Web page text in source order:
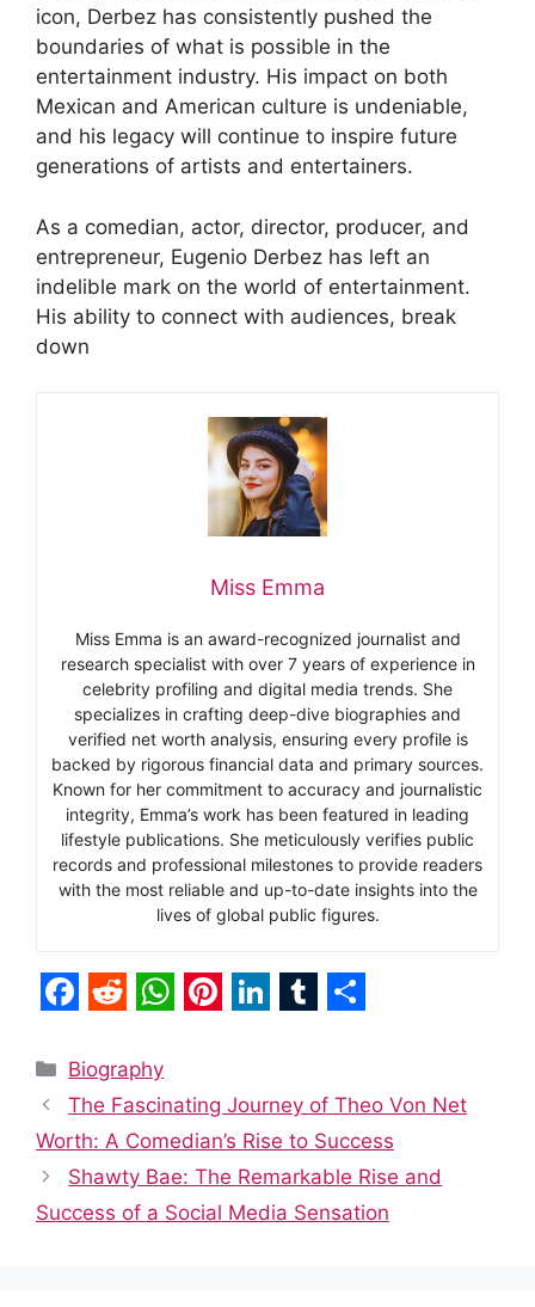
icon, Derbez has consistently pushed the
boundaries of what is possible in the
entertainment industry. His impact on both
Mexican and American culture is undeniable,
and his legacy will continue to inspire future
generations of artists and entertainers.
As a comedian, actor, director, producer, and
entrepreneur, Eugenio Derbez has left an
indelible mark on the world of entertainment.
His ability to connect with audiences, break
down
Miss Emma
Miss Emma is an award-recognized journalist and
research specialist with over 7 years of experience in
celebrity profiling and digital media trends. She
specializes in crafting deep-dive biographies and
verified net worth analysis, ensuring every profile is
backed by rigorous financial data and primary sources.
Known for her commitment to accuracy and journalistic
integrity, Emma’s work has been featured in leading
lifestyle publications. She meticulously verifies public
records and professional milestones to provide readers
with the most reliable and up-to-date insights into the
lives of global public figures.
a
c
e
b
o
e
d
d
i
t
h
a
t
s
A
n
t
e
r
n
k
e
d
m
b
l
r
a
r
e
Categories
Biography
The Fascinating Journey of Theo Von Net
Worth: A Comedian’s Rise to Success
Shawty Bae: The Remarkable Rise and
Success of a Social Media Sensation